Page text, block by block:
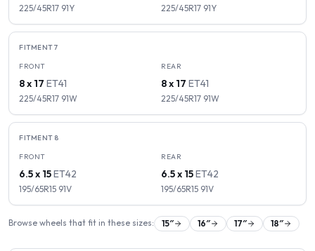
225/45R17 91Y 225/45R17 91Y
FITMENT7
FRONT
8 x 17 ET41
225/45R17 91W
REAR
8 x 17 ET41
225/45R17 91W
FITMENT 8
FRONT
6.5 x 15ET42
195/65R15 91V
REAR
6.5 x 15ET42
195/65R15 91V
Browse wheels that fit in these sizes: 15″ 16″ 17″ 18″